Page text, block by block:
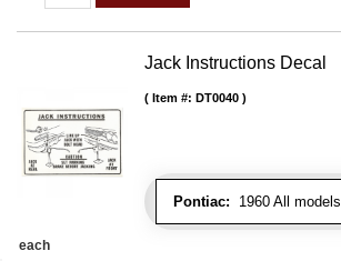
Jack Instructions Decal
Pontiac: 1960 All models
Item #: DT0040
each